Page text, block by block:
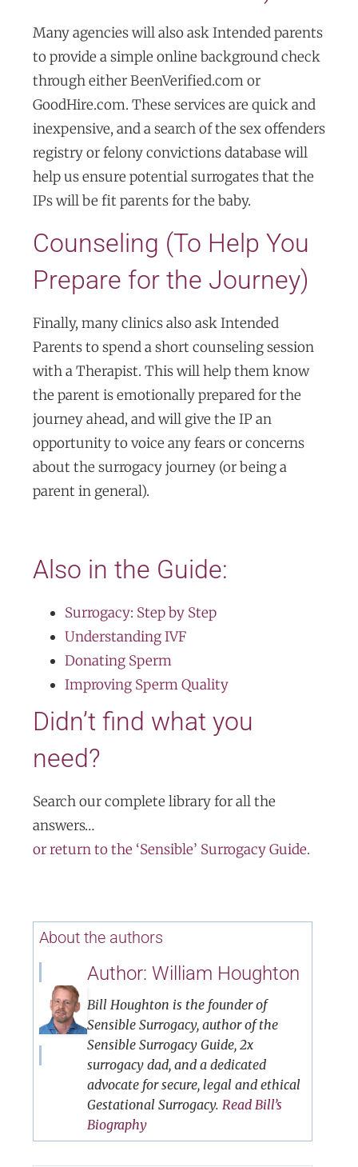
Many agencies will also ask Intended parents
to provide a simple online background check
through either BeenVerified.com or
GoodHire.com. These services are quick and
inexpensive, and a search of the sex offenders
registry or felony convictions database will
help us ensure potential surrogates that the
IPs will be fit parents for the baby.
Counseling (To Help You
Prepare for the Journey)
Finally, many clinics also ask Intended
Parents to spend a short counseling session
with a Therapist. This will help them know
the parent is emotionally prepared for the
journey ahead, and will give the IP an
opportunity to voice any fears or concerns
about the surrogacy journey (or being a
parent in general).
Also in the Guide:
Surrogacy: Step by Step
Understanding IVF
Donating Sperm
Improving Sperm Quality
Didn’t find what you
need?
Search our complete library for all the
answers…
or return to the ‘Sensible’ Surrogacy Guide.
About the authors
Author: William Houghton
Bill Houghton is the founder of
Sensible Surrogacy, author of the
Sensible Surrogacy Guide, 2x
surrogacy dad, and a dedicated
advocate for secure, legal and ethical
Gestational Surrogacy.Read Bill’s
Biography